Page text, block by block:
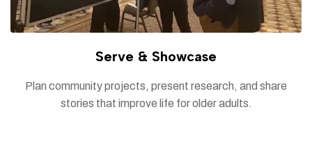
Serve & Showcase
Plan community projects, present research, and share
stories that improve life for older adults.